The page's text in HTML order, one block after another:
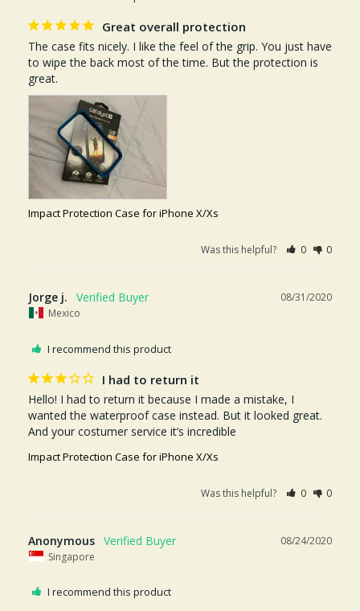
Great overall protection
The case fits nicely. I like the feel of the grip. You just have
to wipe the back most of the time. But the protection is
great.
Impact Protection Case for iPhone X/Xs
Was this helpful? 0 0
08/31/2020
Jorge j.
Mexico
I recommend this product
I had to return it
Hello! I had to return it because I made a mistake, I
wanted the waterproof case instead. But it looked great.
Impact Protection Case for iPhone X/Xs
Was this helpful? 0 0
08/24/2020
Anonymous
Singapore
I recommend this product